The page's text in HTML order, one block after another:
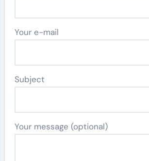
Your e-mail
Subject
Your message (optional)